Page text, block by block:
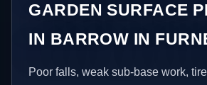
GARDEN SURFACE
IN BARROW IN
Poor falls, weak sub-base work,